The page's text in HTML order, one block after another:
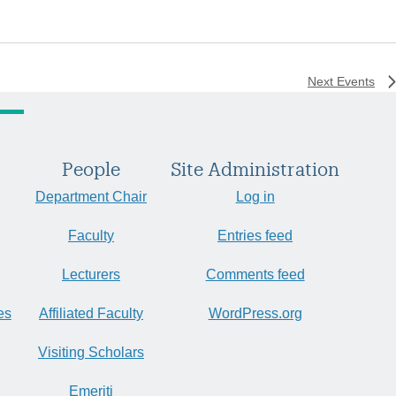
Next Events
People
Department Chair
Faculty
Lecturers
Affiliated Faculty
Visiting Scholars
Emeriti
Site Administration
Log in
Entries feed
Comments feed
WordPress.org